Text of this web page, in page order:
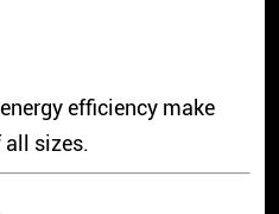
efficiency make
all sizes.